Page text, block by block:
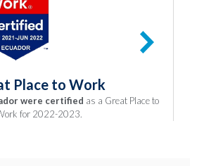
Place to Work
were certified as a Great Place to
for 2022-2023.